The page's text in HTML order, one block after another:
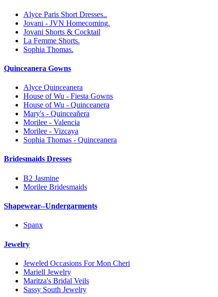
Alyce Paris Short Dresses..
Jovani - JVN Homecoming.
Jovani Shorts & Cocktail
La Femme Shorts.
Sophia Thomas.
Quinceanera Gowns
Alyce Quinceanera
House of Wu - Fiesta Gowns
House of Wu - Quinceanera
Mary's - Quinceañera
Morilee - Valencia
Morilee - Vizcaya
Sophia Thomas - Quinceanera
Bridesmaids Dresses
B2 Jasmine
Morilee Bridesmaids
Shapewear--Undergarments
Spanx
Jewelry
Jeweled Occasions For Mon Cheri
Mariell Jewelry
Maritza's Bridal Veils
Sassy South Jewelry